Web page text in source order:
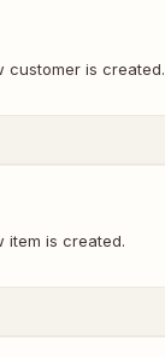
customer is created.
item is created.